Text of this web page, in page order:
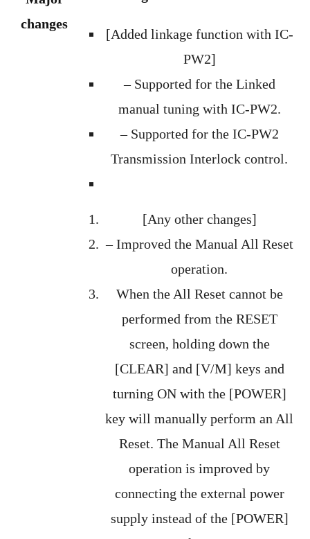
changes
[Added linkage function with IC-
PW2]
– Supported for the Linked
manual tuning with IC-PW2.
– Supported for the IC-PW2
Transmission Interlock control.
[Any other changes]
– Improved the Manual All Reset
operation.
When the All Reset cannot be
performed from the RESET
screen, holding down the
[CLEAR] and [V/M] keys and
turning ON with the [POWER]
key will manually perform an All
Reset. The Manual All Reset
operation is improved by
connecting the external power
supply instead of the [POWER]